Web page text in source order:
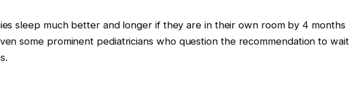
sleep much better and longer if they are in their own room by 4 months
some prominent pediatricians who question the recommendation to wait